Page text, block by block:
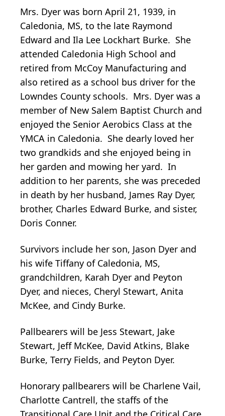
Mrs. Dyer was born April 21, 1939, in
Caledonia, MS, to the late Raymond
Edward and Ila Lee Lockhart Burke. She
attended Caledonia High School and
retired from McCoy Manufacturing and
also retired as a school bus driver for the
Lowndes County schools. Mrs. Dyer was a
member of New Salem Baptist Church and
enjoyed the Senior Aerobics Class at the
YMCA in Caledonia. She dearly loved her
two grandkids and she enjoyed being in
her garden and mowing her yard. In
addition to her parents, she was preceded
in death by her husband, James Ray Dyer,
brother, Charles Edward Burke, and sister,
Doris Conner.
Survivors include her son, Jason Dyer and
his wife Tiffany of Caledonia, MS,
grandchildren, Karah Dyer and Peyton
Dyer, and nieces, Cheryl Stewart, Anita
McKee, and Cindy Burke.
Pallbearers will be Jess Stewart, Jake
Stewart, Jeff McKee, David Atkins, Blake
Burke, Terry Fields, and Peyton Dyer.
Honorary pallbearers will be Charlene Vail,
Charlotte Cantrell, the staffs of the